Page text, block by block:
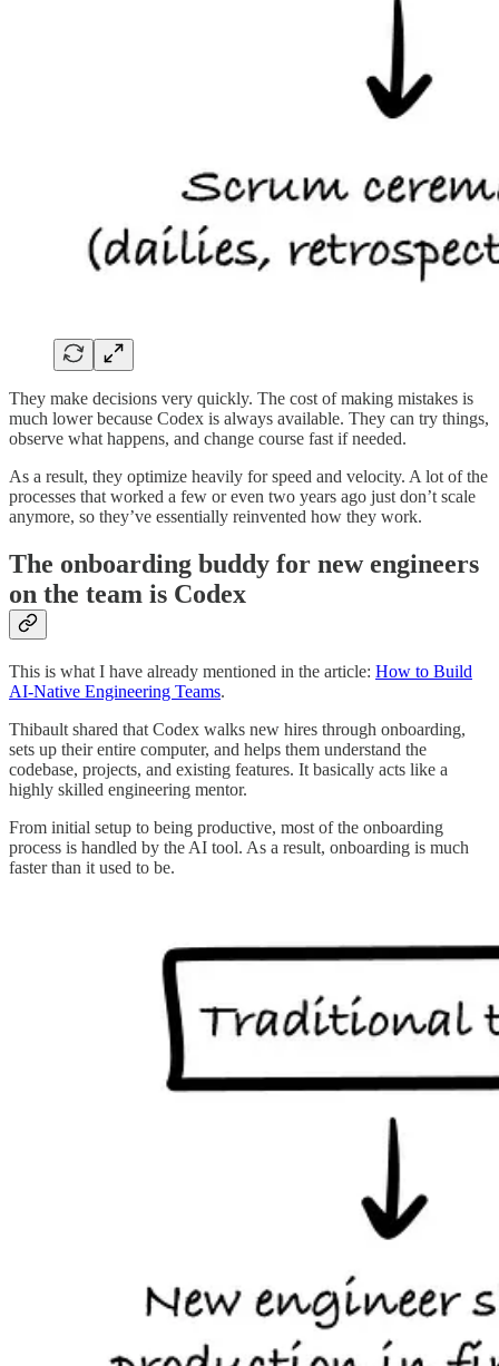
They make decisions very quickly. The cost of making mistakes is
much lower because Codex is always available. They can try things,
observe what happens, and change course fast if needed.
As a result, they optimize heavily for speed and velocity. A lot of the
processes that worked a few or even two years ago just don’t scale
anymore, so they’ve essentially reinvented how they work.
The onboarding buddy for new engineers
on the team is Codex
This is what I have already mentioned in the article: How to Build
AI-Native Engineering Teams.
Thibault shared that Codex walks new hires through onboarding,
sets up their entire computer, and helps them understand the
codebase, projects, and existing features. It basically acts like a
highly skilled engineering mentor.
From initial setup to being productive, most of the onboarding
process is handled by the AI tool. As a result, onboarding is much
faster than it used to be.